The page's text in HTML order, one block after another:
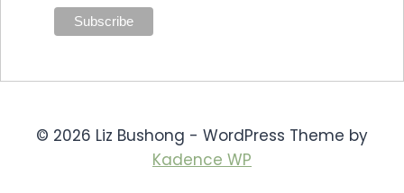
© 2026 Liz Bushong - WordPress Theme by
Kadence WP